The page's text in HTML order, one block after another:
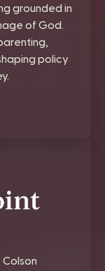
grounded in
of God.
policy